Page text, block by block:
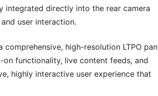
integrated directly into the rear camera
user interaction.
high-resolution LTPO
functionality, live content feeds, and
highly interactive user experience that